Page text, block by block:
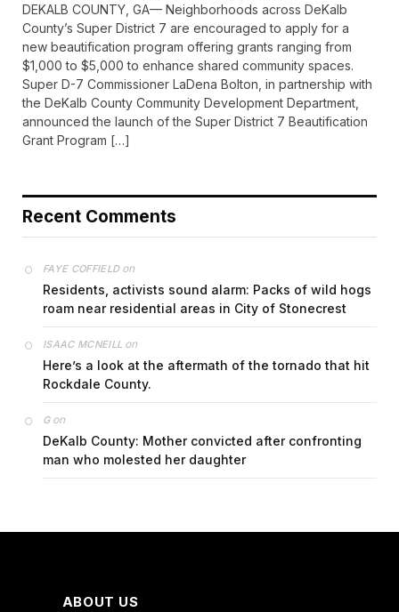
DEKALB COUNTY, GA— Neighborhoods across DeKalb
County’s Super District 7 are encouraged to apply for a
new beautification program offering grants ranging from
$1,000 to $5,000 to enhance shared community spaces.
Super D-7 Commissioner LaDena Bolton, in partnership with
the DeKalb County Community Development Department,
announced the launch of the Super District 7 Beautification
Grant Program […]
Recent Comments
FAYE COFFIELDon
Residents, activists sound alarm: Packs of wild hogs
roam near residential areas in City of Stonecrest
ISAAC MCNEILL on
Here’s a look at the aftermath of the tornado that hit
Rockdale County.
Gon
DeKalb County: Mother convicted after confronting
man who molested her daughter
ABOUT US